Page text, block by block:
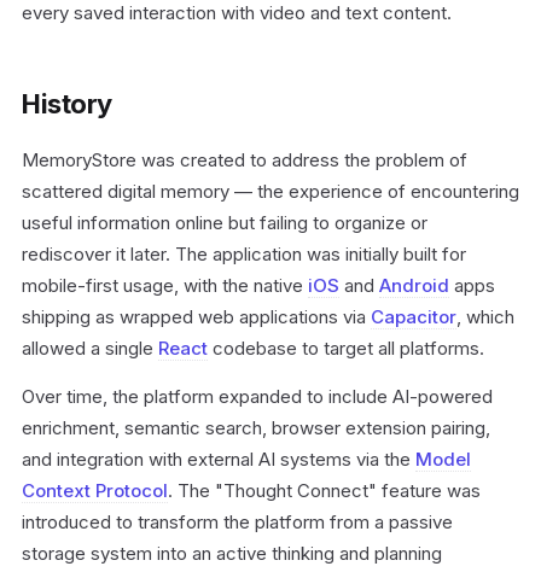
every saved interaction with video and text content.
History
MemoryStore was created to address the problem of
scattered digital memory — the experience of encountering
useful information online but failing to organize or
rediscover it later. The application was initially built for
mobile-first usage, with the native iOS and Android apps
shipping as wrapped web applications via Capacitor, which
allowed a single React codebase to target all platforms.
Over time, the platform expanded to include AI-powered
enrichment, semantic search, browser extension pairing,
and integration with external AI systems via the Model
Context Protocol. The "Thought Connect" feature was
introduced to transform the platform from a passive
storage system into an active thinking and planning